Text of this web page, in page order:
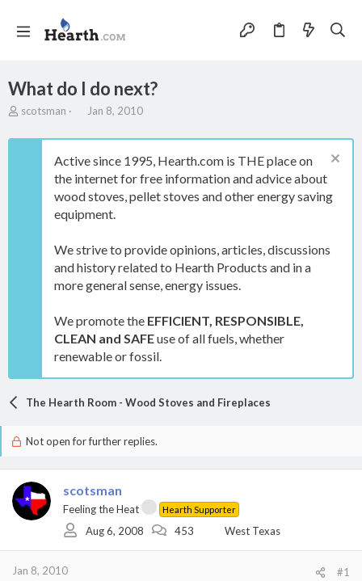
What do I do next?
T
r
scotsman
S
a
t
d
a
t
Jan 8, 2010
Active since 1995, Hearth.com is THE place on
the internet for free information and advice about
wood stoves, pellet stoves and other energy saving
equipment.
We strive to provide opinions, articles, discussions
and history related to Hearth Products and in a
more general sense, energy issues.
We promote the EFFICIENT, RESPONSIBLE,
CLEAN and SAFEuse of all fuels, whether
renewable or fossil.
The Hearth Room - Wood Stoves and Fireplaces
Not open for further replies.
scotsman
Feeling the Heat Hearth Supporter
Aug 6, 2008 453 West Texas
Jan 8, 2010 #1